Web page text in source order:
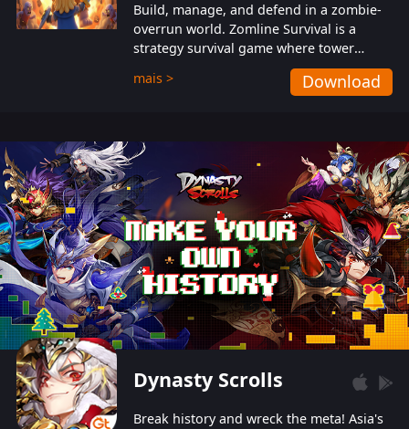
Build, manage, and defend in a zombie-
overrun world. Zomline Survival is a
strategy survival game where tower
defense meets base management.
mais > Download
Dynasty Scrolls
Break history and wreck the meta! Asia's